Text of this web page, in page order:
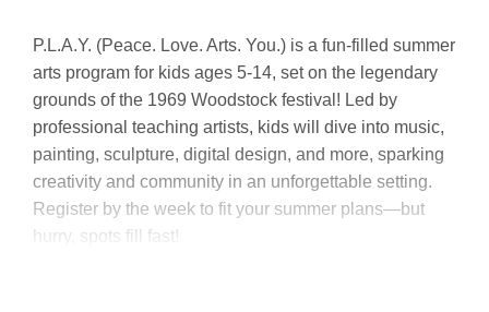
P.L.A.Y. (Peace. Love. Arts. You.) is a fun-filled summer
arts program for kids ages 5-14, set on the legendary
grounds of the 1969 Woodstock festival! Led by
professional teaching artists, kids will dive into music,
painting, sculpture, digital design, and more, sparking
creativity and community in an unforgettable setting.
Register by the week to fit your summer plans—but
hurry, spots fill fast!